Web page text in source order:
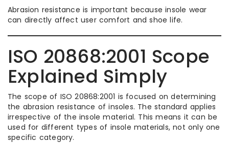
Abrasion resistance is important because insole wear
can directly affect user comfort and shoe life.
ISO 20868:2001 Scope
Explained Simply
The scope of ISO 20868:2001 is focused on determining
the abrasion resistance of insoles. The standard applies
irrespective of the insole material. This means it can be
used for different types of insole materials, not only one
specific category.